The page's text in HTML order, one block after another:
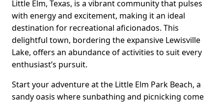
Little Elm, Texas, is a vibrant community that pulses
with energy and excitement, making it an ideal
destination for recreational aficionados. This
delightful town, bordering the expansive Lewisville
Lake, offers an abundance of activities to suit every
enthusiast’s pursuit.
Start your adventure at the Little Elm Park Beach, a
sandy oasis where sunbathing and picnicking come